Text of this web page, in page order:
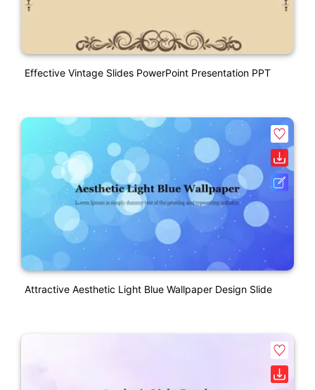
Effective Vintage Slides PowerPoint Presentation PPT
Attractive Aesthetic Light Blue Wallpaper Design Slide